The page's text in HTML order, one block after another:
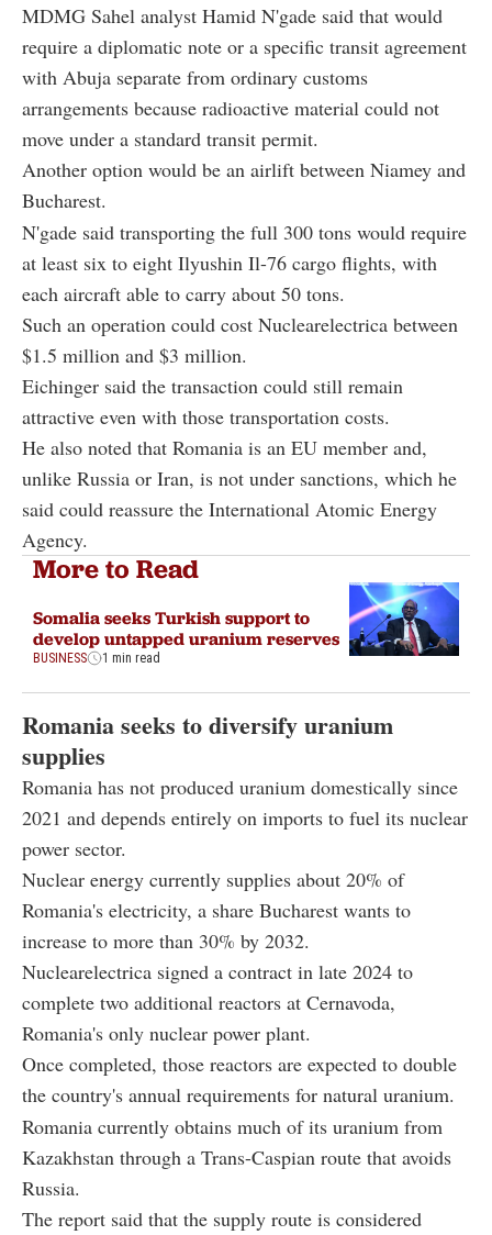
MDMG Sahel analyst Hamid N'gade said that would
require a diplomatic note or a specific transit agreement
with Abuja separate from ordinary customs
arrangements because radioactive material could not
move under a standard transit permit.
Another option would be an airlift between Niamey and
Bucharest.
N'gade said transporting the full 300 tons would require
at least six to eight Ilyushin Il-76 cargo flights, with
each aircraft able to carry about 50 tons.
Such an operation could cost Nuclearelectrica between
$1.5 million and $3 million.
Eichinger said the transaction could still remain
attractive even with those transportation costs.
He also noted that Romania is an EU member and,
unlike Russia or Iran, is not under sanctions, which he
said could reassure the International Atomic Energy
Agency.
More to Read
Somalia seeks Turkish support to
develop untapped uranium reserves
BUSINESS 1 min read
Romania seeks to diversify uranium
supplies
Romania has not produced uranium domestically since
2021 and depends entirely on imports to fuel its nuclear
power sector.
Nuclear energy currently supplies about 20% of
Romania's electricity, a share Bucharest wants to
increase to more than 30% by 2032.
Nuclearelectrica signed a contract in late 2024 to
complete two additional reactors at Cernavoda,
Romania's only nuclear power plant.
Once completed, those reactors are expected to double
the country's annual requirements for natural uranium.
Romania currently obtains much of its uranium from
Kazakhstan through a Trans-Caspian route that avoids
Russia.
The report said that the supply route is considered